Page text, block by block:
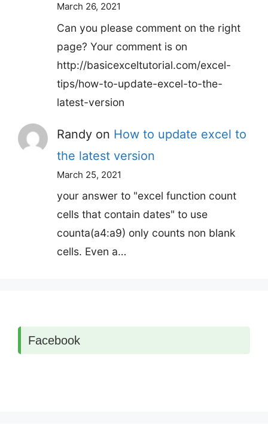
March 26, 2021
Can you please comment on the right
page? Your comment is on
http://basicexceltutorial.com/excel-
tips/how-to-update-excel-to-the-
latest-version
Randy on How to update excel to
the latest version
March 25, 2021
your answer to "excel function count
cells that contain dates" to use
counta(a4:a9) only counts non blank
cells. Even a…
Facebook